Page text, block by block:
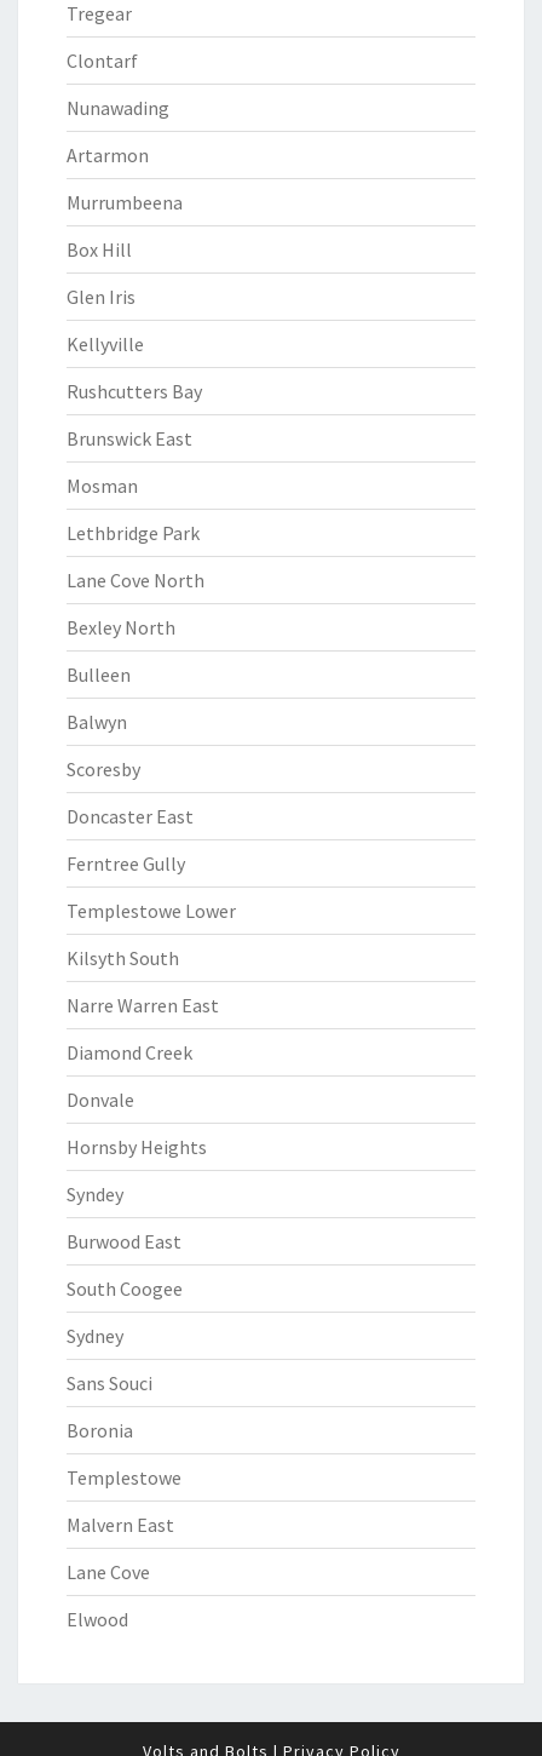
Tregear
Clontarf
Nunawading
Artarmon
Murrumbeena
Box Hill
Glen Iris
Kellyville
Rushcutters Bay
Brunswick East
Mosman
Lethbridge Park
Lane Cove North
Bexley North
Bulleen
Balwyn
Scoresby
Doncaster East
Ferntree Gully
Templestowe Lower
Kilsyth South
Narre Warren East
Diamond Creek
Donvale
Hornsby Heights
Syndey
Burwood East
South Coogee
Sydney
Sans Souci
Boronia
Templestowe
Malvern East
Lane Cove
Elwood
Volts and Bolts | Privacy Policy